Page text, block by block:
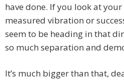
have done. If you look at
measured vibration or
seem to be heading in that
so much separation and
It’s much bigger than that,